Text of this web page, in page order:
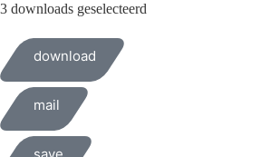
3 downloads geselecteerd
download
mail